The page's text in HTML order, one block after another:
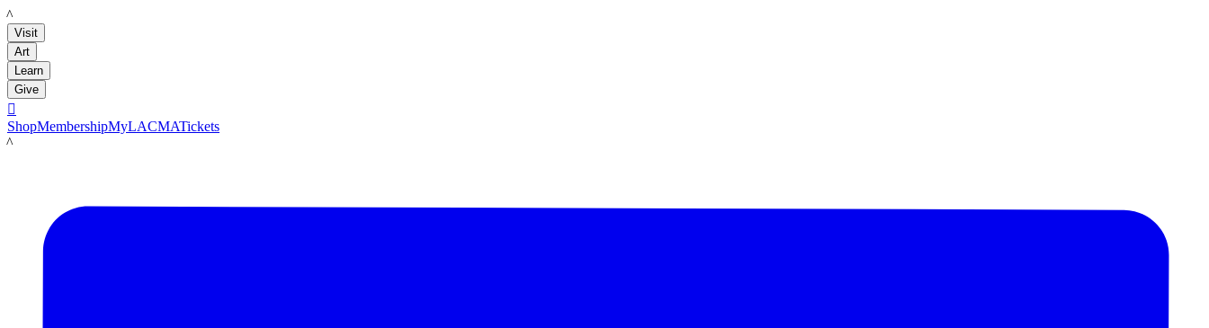
LACMA
Visit
Art
Learn
Give

ShopMembershipMyLACMATickets
LACMA